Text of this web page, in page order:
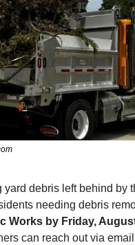
debris left behind by
needing debris
Works by Friday,